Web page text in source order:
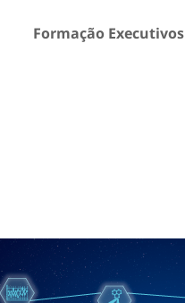
Formação Executivos